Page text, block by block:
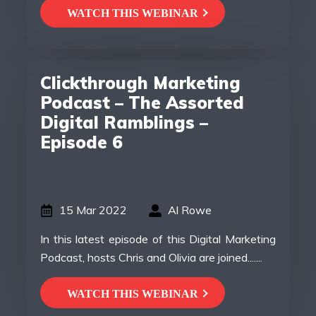
WATCH THIS WEBINAR
Clickthrough Marketing
Podcast – The Assorted
Digital Ramblings –
Episode 6
15 Mar 2022 Al Rowe
In this latest episode of this Digital Marketing
Podcast, hosts Chris and Olivia are joined.......
WATCH THIS WEBINAR